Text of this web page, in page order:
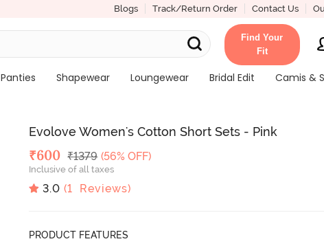
Blogs Track/Return Order Contact Us
Find Your
Fit
Panties Shapewear Loungewear Bridal Edit Camis &
Evolove Women's Cotton Short Sets - Pink
Deal Price
₹600 MRP
₹1379 (56% OFF)
Inclusive of all taxes
3.0 (1 Reviews)
PRODUCT FEATURES